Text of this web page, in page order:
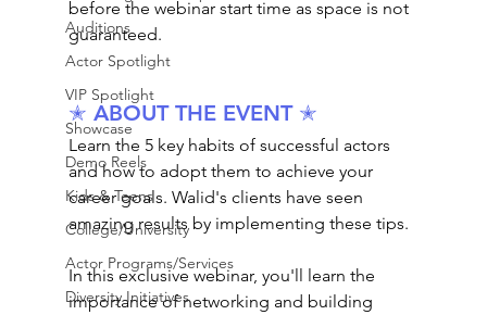
Auditions
Actor Spotlight
VIP Spotlight
Showcase
Demo Reels
Kids & Teens
College/University
Actor Programs/Services
Diversity Initiatives
before the webinar start time as space is not
guaranteed.
✭ ABOUT THE EVENT ✭
Learn the 5 key habits of successful actors
and how to adopt them to achieve your
career goals. Walid's clients have seen
amazing results by implementing these tips.
In this exclusive webinar, you'll learn the
importance of networking and building